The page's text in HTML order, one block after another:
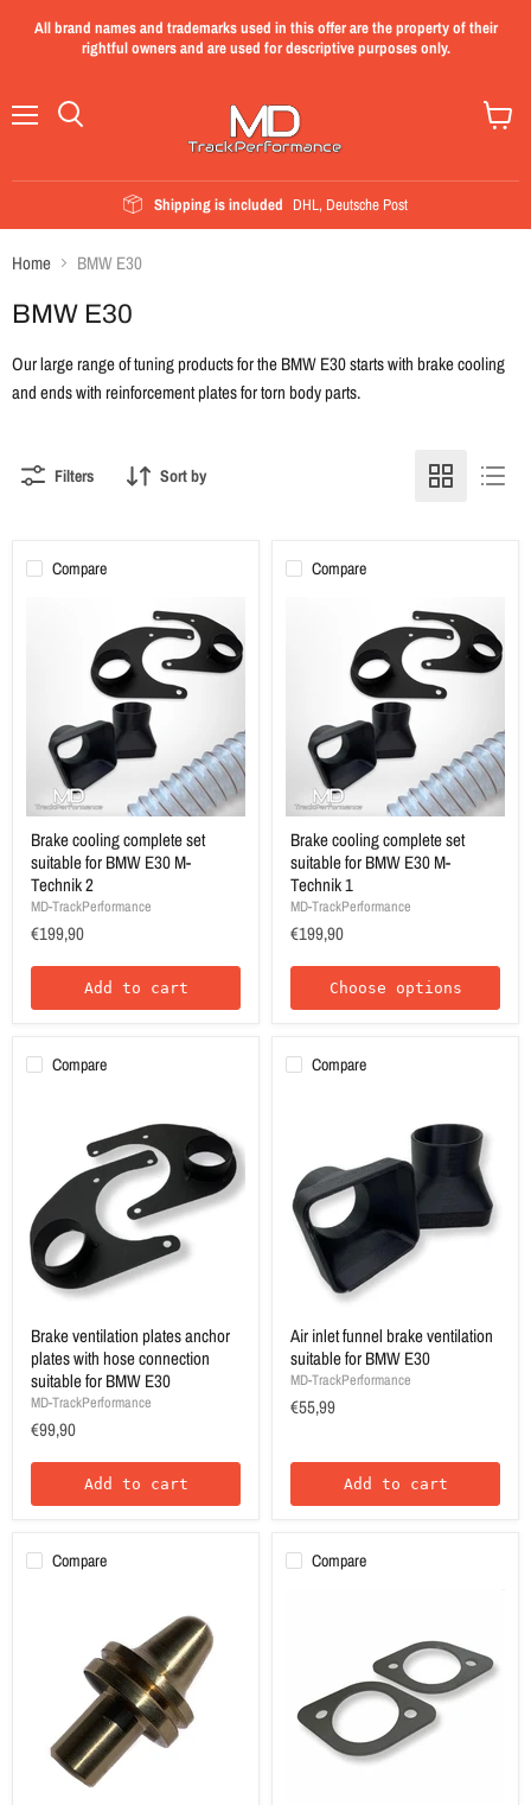
All brand names and trademarks used in this offer are the property of their
rightful owners and are used for descriptive purposes only.
Shipping is included DHL, Deutsche Post
View
Home BMW E30
BMW E30
Our large range of tuning products for the BMW E30 starts with brake cooling
and ends with reinforcement plates for torn body parts.
Filters Sort by
Compare
Brake cooling complete set
suitable for BMW E30 M-
Technik 2
MD-TrackPerformance
€199,90
Add to cart
Compare
Brake cooling complete set
suitable for BMW E30 M-
Technik 1
MD-TrackPerformance
€199,90
Choose options
Compare
Brake ventilation plates anchor
plates with hose connection
suitable for BMW E30
MD-TrackPerformance
€99,90
Add to cart
Compare
Air inlet funnel brake ventilation
suitable for BMW E30
MD-TrackPerformance
€55,99
Add to cart
Compare Compare